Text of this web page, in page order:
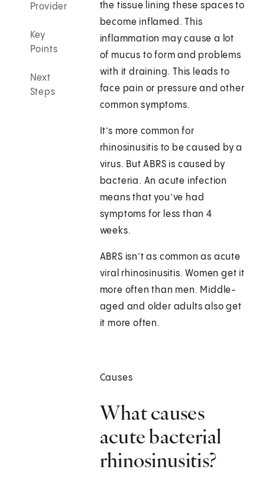
Provider
Key
Points
Next
Steps
the tissue lining these spaces to
become inflamed. This
inflammation may cause a lot
of mucus to form and problems
with it draining. This leads to
face pain or pressure and other
common symptoms.
It’s more common for
rhinosinusitis to be caused by a
virus. But ABRS is caused by
bacteria. An acute infection
means that you’ve had
symptoms for less than 4
weeks.
ABRS isn’t as common as acute
viral rhinosinusitis. Women get it
more often than men. Middle-
aged and older adults also get
it more often.
Causes
What causes
acute bacterial
rhinosinusitis?